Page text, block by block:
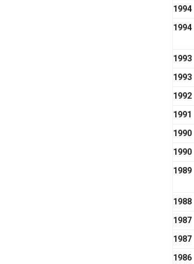
1994
1994
1993
1993
1992
1991
1990
1990
1989
1988
1987
1987
1986